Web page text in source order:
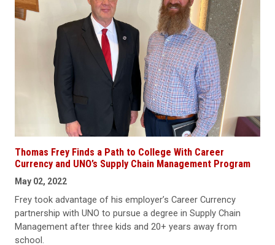
Thomas Frey Finds a Path to College With Career
Currency and UNO’s Supply Chain Management Program
May 02, 2022
Frey took advantage of his employer’s Career Currency
partnership with UNO to pursue a degree in Supply Chain
Management after three kids and 20+ years away from
school.